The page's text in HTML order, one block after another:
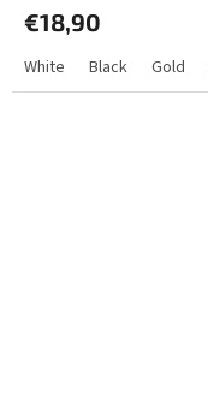
€18,90
White Black Gold